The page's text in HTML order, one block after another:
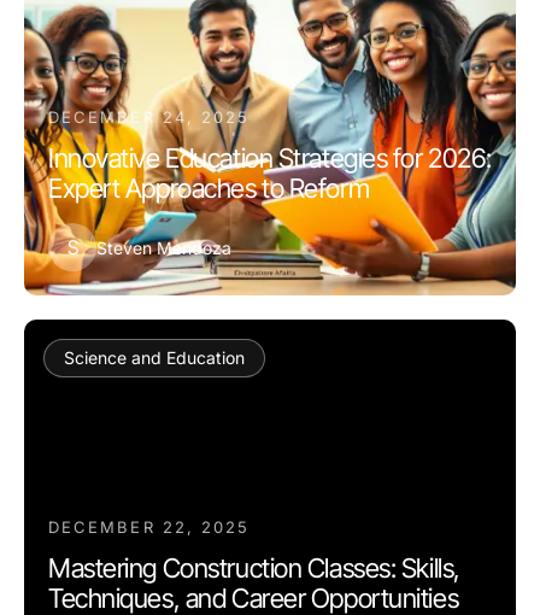
DECEMBER 24, 2025
Innovative Education Strategies for 2026:
Expert Approaches to Reform
S Steven Mendoza
Science and Education
DECEMBER 22, 2025
Mastering Construction Classes: Skills,
Techniques, and Career Opportunities